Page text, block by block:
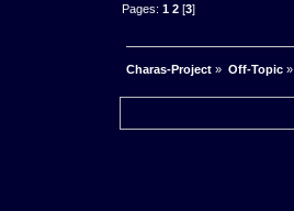
Pages:1 2 [3]
Charas-Project » Off-Topic»